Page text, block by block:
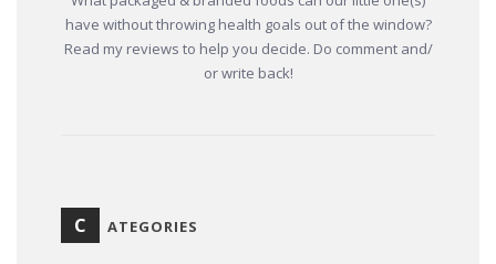
have without throwing health goals out of the window?
Read my reviews to help you decide. Do comment and/
or write back!
C ATEGORIES